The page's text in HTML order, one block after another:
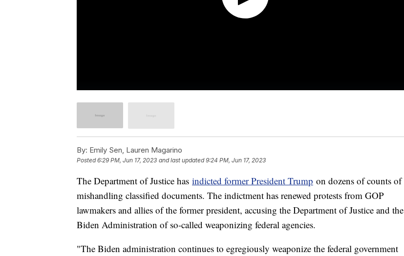
By: Emily Sen, Lauren Magarino
Posted6:29 PM, Jun 17, 2023 and last updated 9:24 PM, Jun 17, 2023
The Department of Justice has indicted former President Trump on dozens of counts of
mishandling classified documents. The indictment has renewed protests from GOP
lawmakers and allies of the former president, accusing the Department of Justice and the
Biden Administration of so-called weaponizing federal agencies.
"The Biden administration continues to egregiously weaponize the federal government